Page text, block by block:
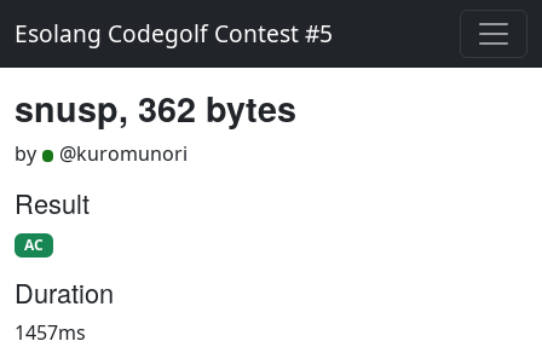
Esolang Codegolf Contest #5
snusp, 362 bytes
by @kuromunori
Result
AC
Duration
1457ms